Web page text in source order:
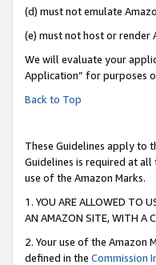
(d) must not emulate
(e) must not host or render
We will evaluate your
Application” for purposes
Back to Top
These Guidelines apply to
Guidelines is required at
use of the Amazon Marks.
1. YOU ARE ALLOWED TO
AN AMAZON SITE, WITH A
2. Your use of the Amazon
defined in the Commission